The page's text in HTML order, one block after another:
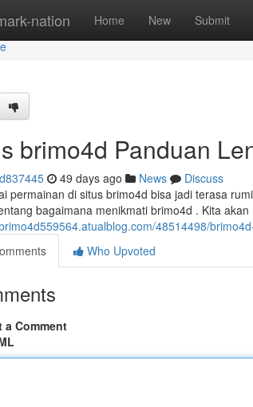
nation Home New Submit
brimo4d Panduan
49 days ago News
Discuss
permainan di situs brimo4d bisa jadi terasa
bagaimana menikmati brimo4d . Kita
48514498/
Who Upvoted
a Comment